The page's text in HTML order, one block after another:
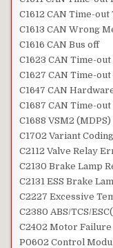
C1612 CAN Time-out
C1613 CAN Wrong
C1616 CAN Bus off
C1623 CAN Time-
C1627 CAN Time-out
C1647 CAN
C1687 CAN Time-
C1688 VSM2
C1702 Variant
C2112 Valve Relay
C2130 Brake Lamp
C2131 ESS Brake
C2227 Excessive
C2380 ABS/TCS/
C2402 Motor Failure
P0602 Control